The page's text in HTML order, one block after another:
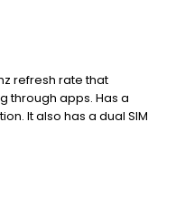
refresh rate that
through apps. Has a
It also has a dual SIM